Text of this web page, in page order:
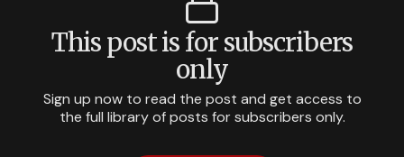
This post is for subscribers
only
Sign up now to read the post and get access to
the full library of posts for subscribers only.